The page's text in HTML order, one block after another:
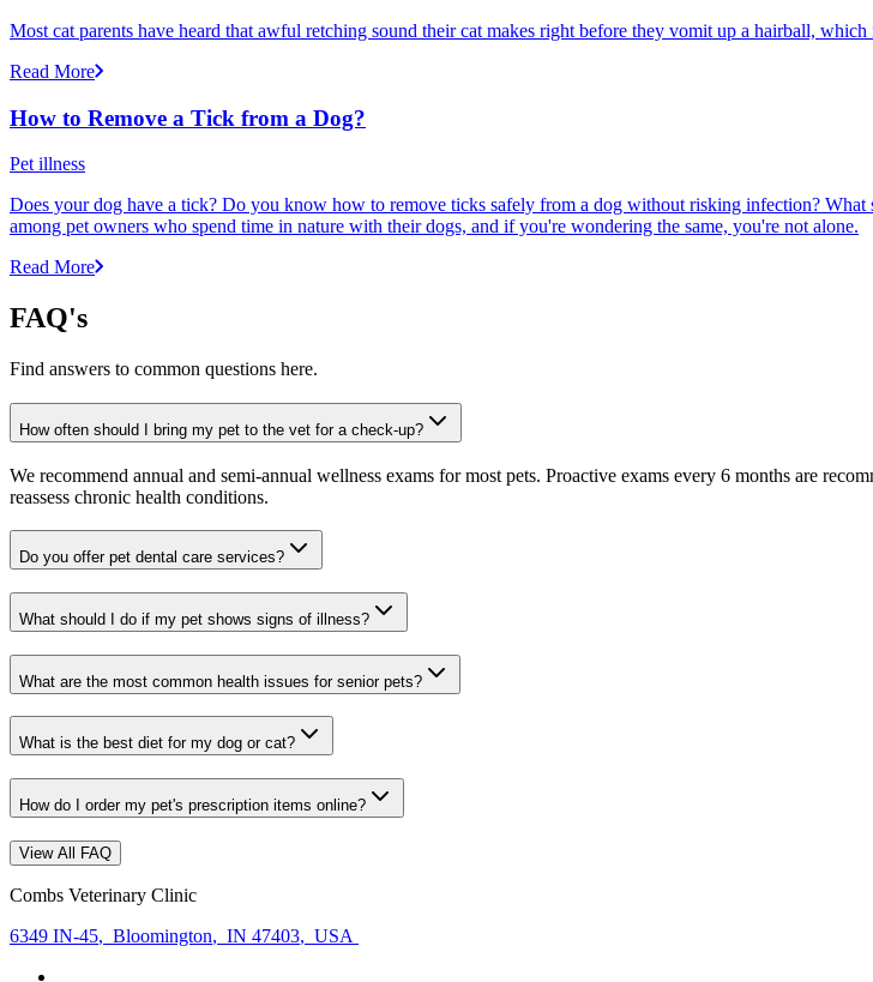
Most cat parents have heard that awful retching sound their cat makes right before they vomit up a hairball,
Read More
How to Remove a Tick from a Dog?
Pet illness
Does your dog have a tick? Do you know how to remove ticks safely from a dog without risking infection?
among pet owners who spend time in nature with their dogs, and if you're wondering the same, you're not alone.
Read More
FAQ's
Find answers to common questions here.
How often should I bring my pet to the vet for a check-up?
We recommend annual and semi-annual wellness exams for most pets. Proactive exams every 6 months are
reassess chronic health conditions.
Do you offer pet dental care services?
What should I do if my pet shows signs of illness?
What are the most common health issues for senior pets?
What is the best diet for my dog or cat?
How do I order my pet's prescription items online?
View All FAQ
Combs Veterinary Clinic
6349 IN-45, Bloomington, IN 47403, USA